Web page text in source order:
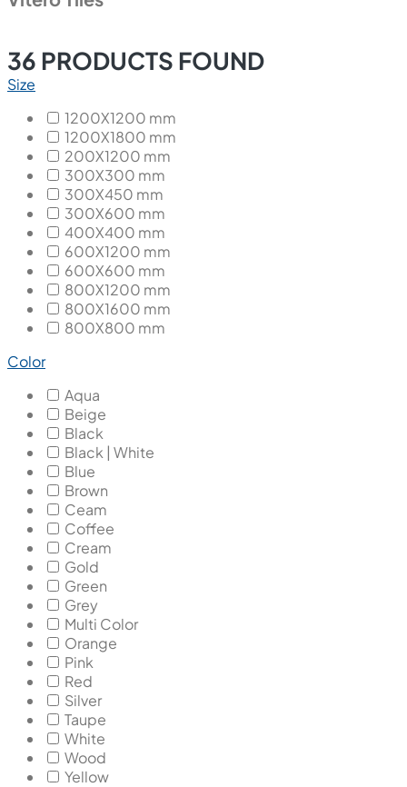
36 PRODUCTS FOUND
Size
1200X1200 mm
1200X1800 mm
200X1200 mm
300X300 mm
300X450 mm
300X600 mm
400X400 mm
600X1200 mm
600X600 mm
800X1200 mm
800X1600 mm
800X800 mm
Color
Aqua
Beige
Black
Black | White
Blue
Brown
Ceam
Coffee
Cream
Gold
Green
Grey
Multi Color
Orange
Pink
Red
Silver
Taupe
White
Wood
Yellow